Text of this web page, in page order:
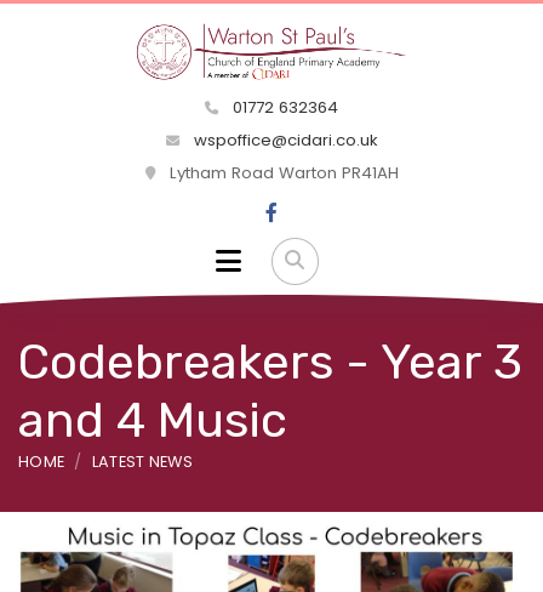
01772 632364
wspoffice@cidari.co.uk
Lytham Road Warton PR41AH
Codebreakers - Year 3
and 4 Music
HOME LATEST NEWS